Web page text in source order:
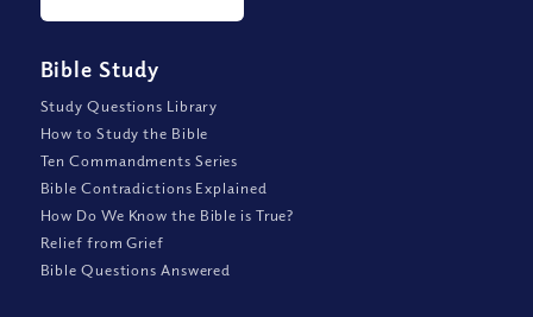
Bible Study
Study Questions Library
How to Study the Bible
Ten Commandments Series
Bible Contradictions Explained
How Do We Know the Bible is True?
Relief from Grief
Bible Questions Answered